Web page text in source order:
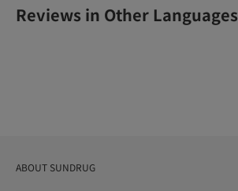
Reviews in Other Languages
ABOUT SUNDRUG